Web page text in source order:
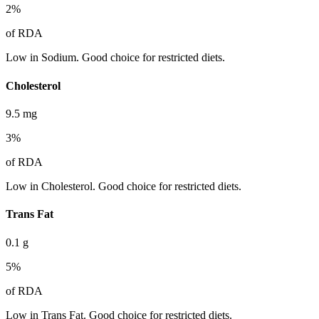
2%
of RDA
Low in Sodium. Good choice for restricted diets.
Cholesterol
9.5 mg
3%
of RDA
Low in Cholesterol. Good choice for restricted diets.
Trans Fat
0.1 g
5%
of RDA
Low in Trans Fat. Good choice for restricted diets.